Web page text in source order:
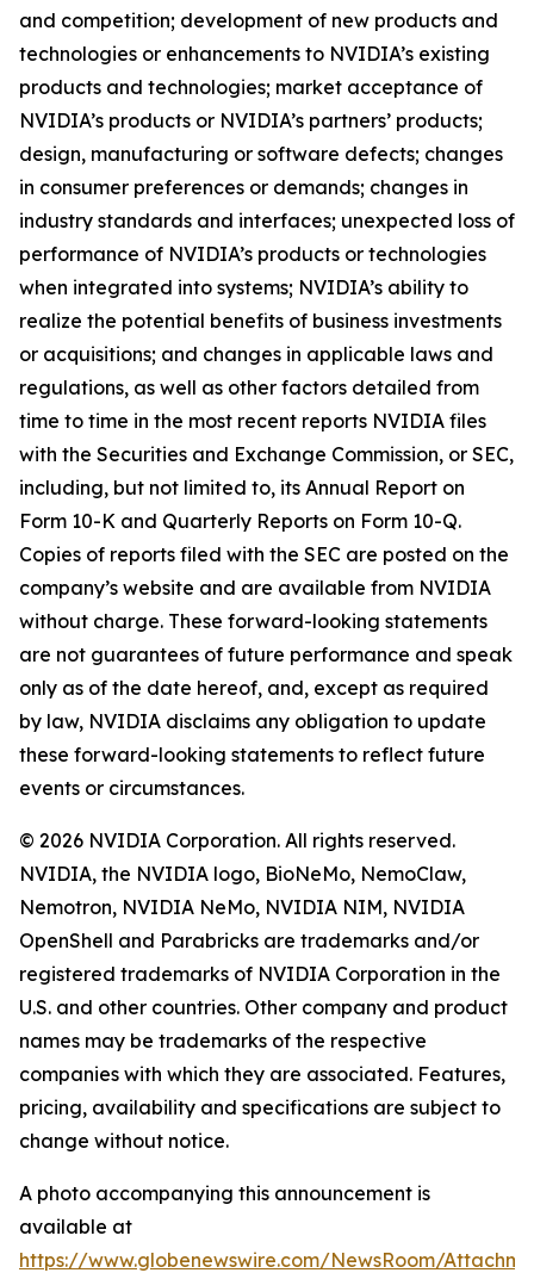
and competition; development of new products and
technologies or enhancements to NVIDIA’s existing
products and technologies; market acceptance of
NVIDIA’s products or NVIDIA’s partners’ products;
design, manufacturing or software defects; changes
in consumer preferences or demands; changes in
industry standards and interfaces; unexpected loss of
performance of NVIDIA’s products or technologies
when integrated into systems; NVIDIA’s ability to
realize the potential benefits of business investments
or acquisitions; and changes in applicable laws and
regulations, as well as other factors detailed from
time to time in the most recent reports NVIDIA files
with the Securities and Exchange Commission, or SEC,
including, but not limited to, its Annual Report on
Form 10-K and Quarterly Reports on Form 10-Q.
Copies of reports filed with the SEC are posted on the
company’s website and are available from NVIDIA
without charge. These forward-looking statements
are not guarantees of future performance and speak
only as of the date hereof, and, except as required
by law, NVIDIA disclaims any obligation to update
these forward-looking statements to reflect future
events or circumstances.
© 2026 NVIDIA Corporation. All rights reserved.
NVIDIA, the NVIDIA logo, BioNeMo, NemoClaw,
Nemotron, NVIDIA NeMo, NVIDIA NIM, NVIDIA
OpenShell and Parabricks are trademarks and/or
registered trademarks of NVIDIA Corporation in the
U.S. and other countries. Other company and product
names may be trademarks of the respective
companies with which they are associated. Features,
pricing, availability and specifications are subject to
change without notice.
A photo accompanying this announcement is
available at
https://www.globenewswire.com/NewsRoom/